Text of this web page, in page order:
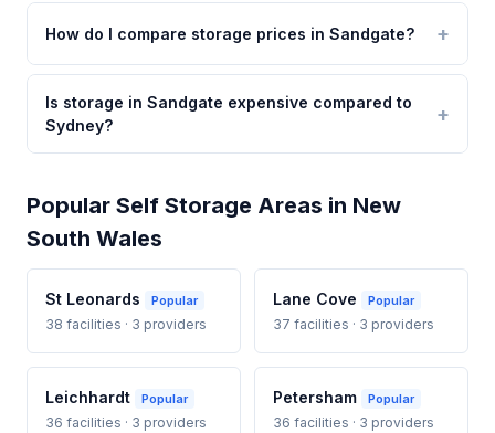
How do I compare storage prices in Sandgate?
Is storage in Sandgate expensive compared to
Sydney?
Popular Self Storage Areas in New
South Wales
St Leonards Popular
38 facilities · 3 providers
Lane Cove Popular
37 facilities · 3 providers
Leichhardt Popular
36 facilities · 3 providers
Petersham Popular
36 facilities · 3 providers